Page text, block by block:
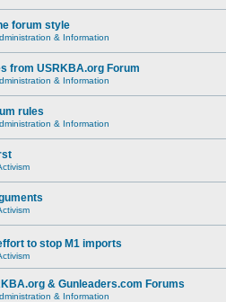
forum style
& Information
from USRKBA.org Forum
& Information
rules
& Information
to stop M1 imports
& Gunleaders.com Forums
& Information